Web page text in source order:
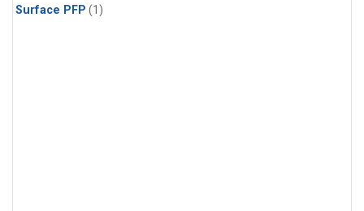
Surface PFP (1)